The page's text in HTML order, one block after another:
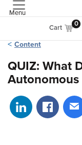
Menu
Cart 0
Content
QUIZ: What
Autonomous
Share onShare on